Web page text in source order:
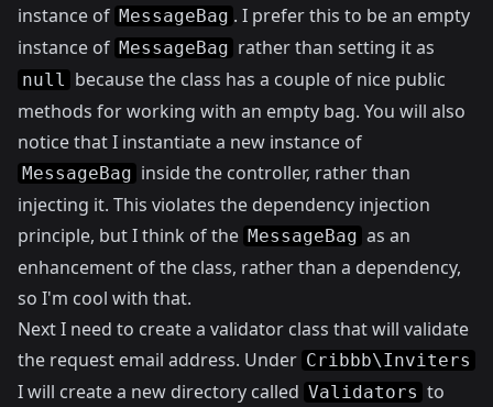
instance of MessageBag . I prefer this to be an empty
instance of MessageBag rather than setting it as
null because the class has a couple of nice public
methods for working with an empty bag. You will also
notice that I instantiate a new instance of
MessageBag inside the controller, rather than
injecting it. This violates the dependency injection
principle, but I think of the MessageBag as an
enhancement of the class, rather than a dependency,
so I'm cool with that.
Next I need to create a validator class that will validate
the request email address. Under Cribbb\Inviters
I will create a new directory called Validators to